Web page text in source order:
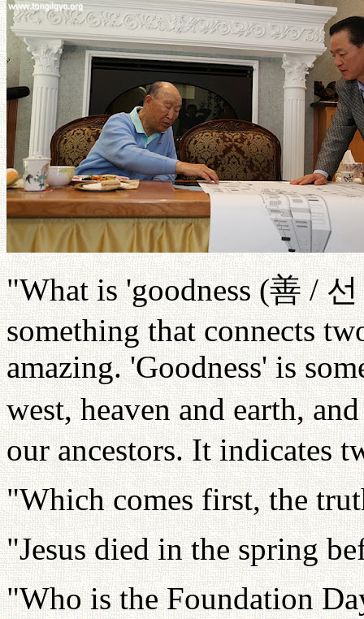
"What is 'goodness (善 /선
something that connects
amazing. 'Goodness' is
west, heaven and earth,
our ancestors. It indicates
"Which comes first, the
"Jesus died in the spring
"Who is the Foundation